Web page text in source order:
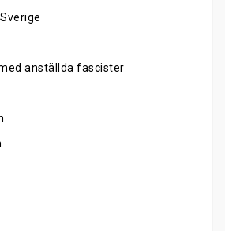
anställda fascister